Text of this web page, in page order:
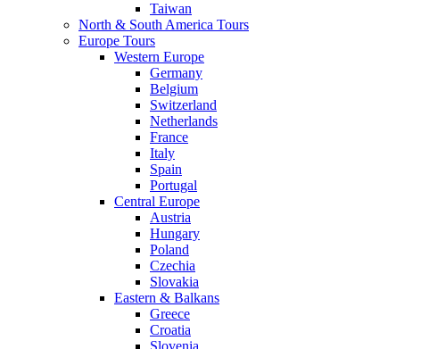
Taiwan
North & South America Tours
Europe Tours
Western Europe
Germany
Belgium
Switzerland
Netherlands
France
Italy
Spain
Portugal
Central Europe
Austria
Hungary
Poland
Czechia
Slovakia
Eastern & Balkans
Greece
Croatia
Slovenia